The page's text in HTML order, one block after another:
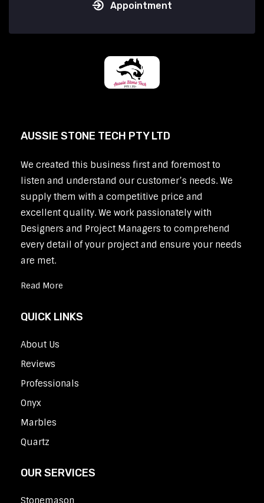
Appointment
AUSSIE STONE TECH PTY LTD
We created this business first and foremost to
listen and understand our customer’s needs. We
supply them with a competitive price and
excellent quality. We work passionately with
Designers and Project Managers to comprehend
every detail of your project and ensure your needs
are met.
Read More
QUICK LINKS
About Us
Reviews
Professionals
Onyx
Marbles
Quartz
OUR SERVICES